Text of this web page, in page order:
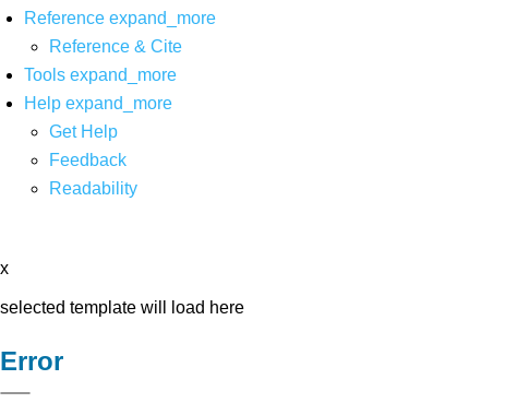
Reference expand_more
Reference & Cite
Tools expand_more
Help expand_more
Get Help
Feedback
Readability
x
selected template will load here
Error